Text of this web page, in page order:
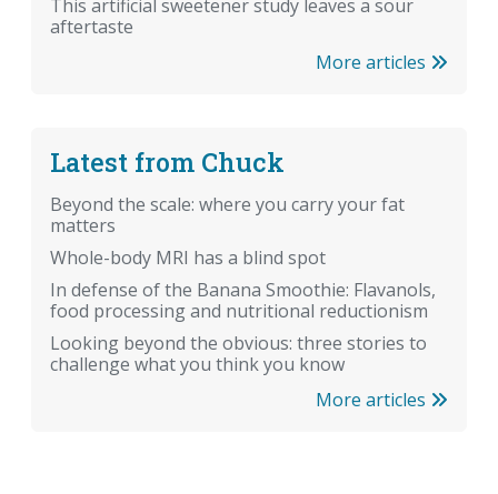
This artificial sweetener study leaves a sour
aftertaste
More articles
Latest from Chuck
Beyond the scale: where you carry your fat
matters
Whole-body MRI has a blind spot
In defense of the Banana Smoothie: Flavanols,
food processing and nutritional reductionism
Looking beyond the obvious: three stories to
challenge what you think you know
More articles